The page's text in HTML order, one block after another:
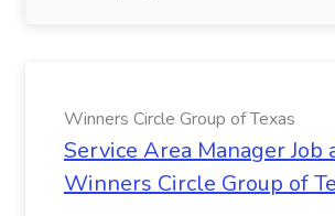
Winners Circle Group of Texas
Service Area Manager Job
Winners Circle Group of